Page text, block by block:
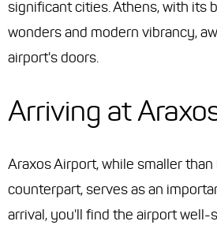
significant cities. Athens, with its
wonders and modern vibrancy,
airport's doors.
Arriving at
Araxos Airport, while smaller
counterpart, serves as an
arrival, you'll find the airport well-